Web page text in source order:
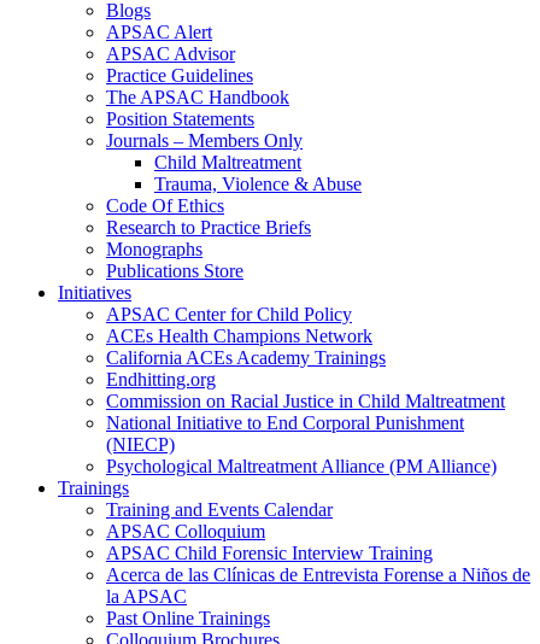
Blogs
APSAC Alert
APSAC Advisor
Practice Guidelines
The APSAC Handbook
Position Statements
Journals – Members Only
Child Maltreatment
Trauma, Violence & Abuse
Code Of Ethics
Research to Practice Briefs
Monographs
Publications Store
Initiatives
APSAC Center for Child Policy
ACEs Health Champions Network
California ACEs Academy Trainings
Endhitting.org
Commission on Racial Justice in Child Maltreatment
National Initiative to End Corporal Punishment
(NIECP)
Psychological Maltreatment Alliance (PM Alliance)
Trainings
Training and Events Calendar
APSAC Colloquium
APSAC Child Forensic Interview Training
Acerca de las Clínicas de Entrevista Forense a Niños de
la APSAC
Past Online Trainings
Colloquium Brochures